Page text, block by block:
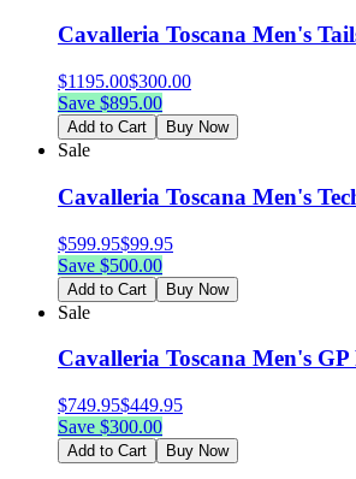
Cavalleria Toscana Men's
$1195.00$300.00
Save $895.00
Add to Cart Buy Now
Sale
Cavalleria Toscana Men's
$599.95$99.95
Save $500.00
Add to Cart Buy Now
Sale
Cavalleria Toscana Men's
$749.95$449.95
Save $300.00
Add to Cart Buy Now